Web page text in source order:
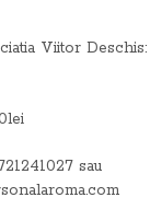
Viitor
sau